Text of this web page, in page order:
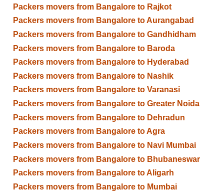
Packers movers from Bangalore to Rajkot
Packers movers from Bangalore to Aurangabad
Packers movers from Bangalore to Gandhidham
Packers movers from Bangalore to Baroda
Packers movers from Bangalore to Hyderabad
Packers movers from Bangalore to Nashik
Packers movers from Bangalore to Varanasi
Packers movers from Bangalore to Greater Noida
Packers movers from Bangalore to Dehradun
Packers movers from Bangalore to Agra
Packers movers from Bangalore to Navi Mumbai
Packers movers from Bangalore to Bhubaneswar
Packers movers from Bangalore to Aligarh
Packers movers from Bangalore to Mumbai